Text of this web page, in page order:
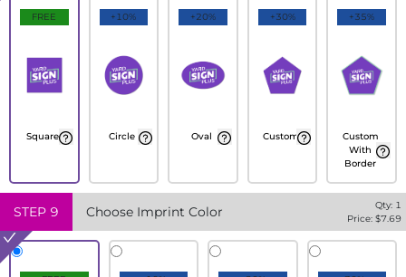
FREE
Square
+10%
Circle
+20%
Oval
+30%
Custom
+35%
Custom
With
Border
STEP 9 Choose Imprint Color Qty: 1
Price: $7.69